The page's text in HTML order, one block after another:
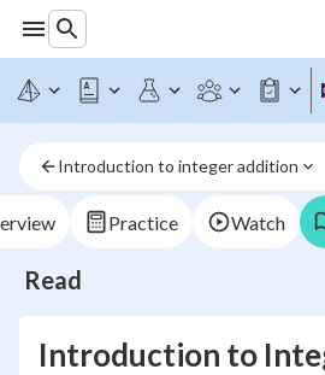
Introduction to integer addition
Practice Watch
Read
Introduction to